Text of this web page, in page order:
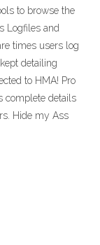
to browse the
Logfiles and
times users log
detailing
to HMA! Pro
complete details
Hide my Ass